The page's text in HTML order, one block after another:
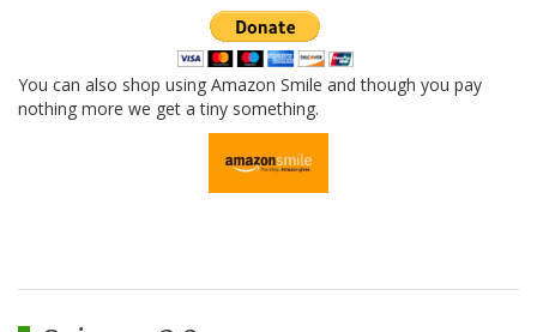
You can also shop using Amazon Smile and though you pay
nothing more we get a tiny something.